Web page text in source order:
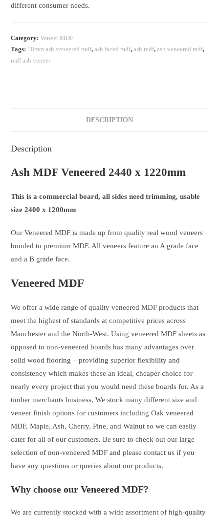
different consumer needs.
Category:Veneer MDF
Tags: 18mm ash veneered mdf,ash faced mdf,ash mdf,ash veneered mdf,
mdf ash veneer
DESCRIPTION
Description
Ash MDF Veneered 2440 x 1220mm
This is a commercial board, all sides need trimming, usable
size 2400 x 1200mm
Our Veneered MDF is made up from quality real wood veneers
bonded to premium MDF. All veneers feature an A grade face
and a B grade face.
Veneered MDF
We offer a wide range of quality veneered MDF products that
meet the highest of standards at competitive prices across
Manchester and the North-West. Using veneered MDF sheets as
opposed to non-veneered boards has many advantages over
solid wood flooring – providing superior flexibility and
consistency which makes these an ideal, cheaper choice for
nearly every project that you would need these boards for. As a
timber merchants business, We stock many different size and
veneer finish options for customers including Oak veneered
MDF, Maple, Ash, Cherry, Pine, and Walnut so we can easily
cater for all of our customers. Be sure to check out our large
selection of non-veneered MDF and please contact us if you
have any questions or queries about our products.
Why choose our Veneered MDF?
We are currently stocked with a wide assortment of high-quality